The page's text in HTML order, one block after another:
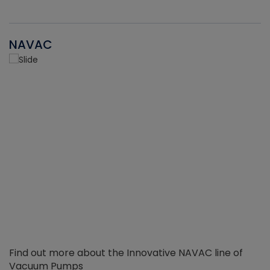
NAVAC
Find out more about the Innovative NAVAC line of
Vacuum Pumps